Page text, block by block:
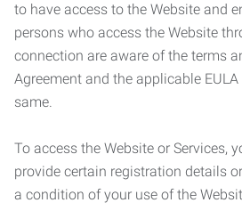
to have access to the Website and
persons who access the Website
connection are aware of the terms
Agreement and the applicable
same.
To access the Website or Services,
provide certain registration details
a condition of your use of the